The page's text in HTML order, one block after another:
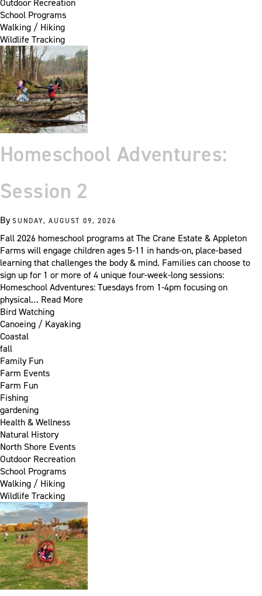
Outdoor Recreation
School Programs
Walking / Hiking
Wildlife Tracking
Homeschool Adventures:
Session 2
BySUNDAY, AUGUST 09, 2026
Fall 2026 homeschool programs at The Crane Estate & Appleton
Farms will engage children ages 5-11 in hands-on, place-based
learning that challenges the body & mind. Families can choose to
sign up for 1 or more of 4 unique four-week-long sessions:
Homeschool Adventures: Tuesdays from 1-4pm focusing on
physical… Read More
Bird Watching
Canoeing / Kayaking
Coastal
fall
Family Fun
Farm Events
Farm Fun
Fishing
gardening
Health & Wellness
Natural History
North Shore Events
Outdoor Recreation
School Programs
Walking / Hiking
Wildlife Tracking